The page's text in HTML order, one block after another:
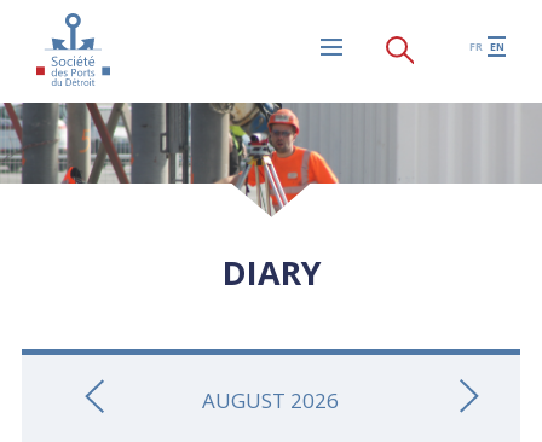
Skip to main content
FR EN
DIARY
AUGUST 2026